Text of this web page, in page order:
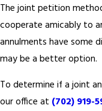
The joint petition
cooperate amicably to
annulments have some
may be a better option.
To determine if a joint
our office at (702) 919-